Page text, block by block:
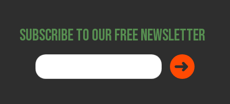
Subscribe to Our Free Newsletter